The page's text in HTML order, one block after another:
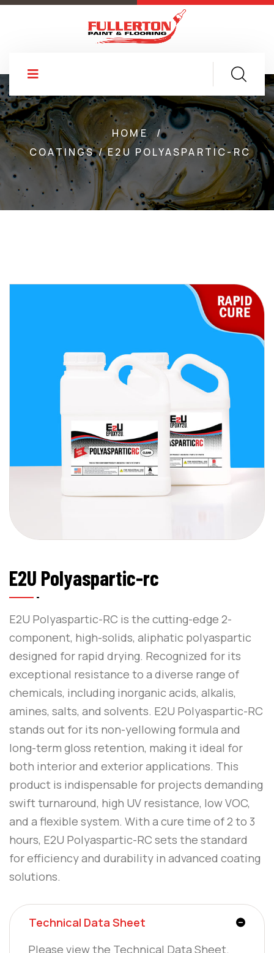
HOME
/
COATINGS / E2U POLYASPARTIC-RC
E2U Polyaspartic-rc
E2U Polyaspartic-RC is the cutting-edge 2-
component, high-solids, aliphatic polyaspartic
designed for rapid drying. Recognized for its
exceptional resistance to a diverse range of
chemicals, including inorganic acids, alkalis,
amines, salts, and solvents. E2U Polyaspartic-RC
stands out for its non-yellowing formula and
long-term gloss retention, making it ideal for
both interior and exterior applications. This
product is indispensable for projects demanding
swift turnaround, high UV resistance, low VOC,
and a flexible system. With a cure time of 2 to 3
hours, E2U Polyaspartic-RC sets the standard
for efficiency and durability in advanced coating
solutions.
Technical Data Sheet
Please view the Technical Data Sheet.